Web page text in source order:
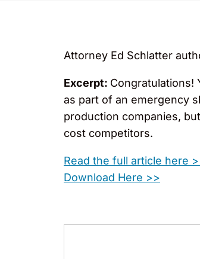
Attorney Ed Schlatter
Excerpt: Congratulations!
as part of an emergency
production companies,
cost competitors.
Read the full article here
Download Here >>